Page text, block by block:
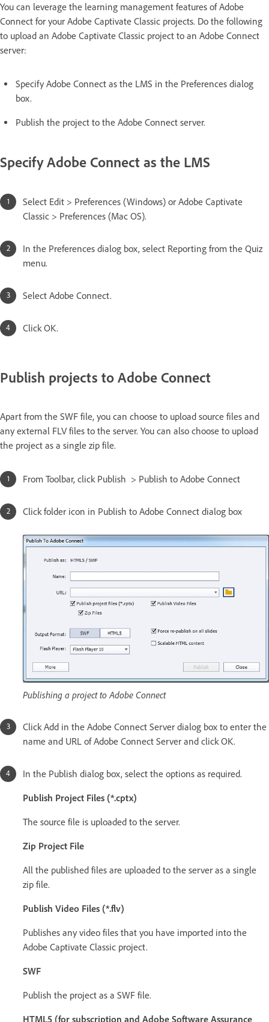
You can leverage the learning management features of Adobe
Connect for your Adobe Captivate Classic projects. Do the following
to upload an Adobe Captivate Classic project to an Adobe Connect
server:
Specify Adobe Connect as the LMS in the Preferences dialog
box.
Publish the project to the Adobe Connect server.
Specify Adobe Connect as the LMS
Select Edit > Preferences (Windows) or Adobe Captivate
Classic > Preferences (Mac OS).
In the Preferences dialog box, select Reporting from the Quiz
menu.
Select Adobe Connect.
Click OK.
Publish projects to Adobe Connect
Apart from the SWF file, you can choose to upload source files and
any external FLV files to the server. You can also choose to upload
the project as a single zip file.
From Toolbar, click Publish > Publish to Adobe Connect
Click folder icon in Publish to Adobe Connect dialog box
Publishing a project to Adobe Connect
Click Add in the Adobe Connect Server dialog box to enter the
name and URL of Adobe Connect Server and click OK.
In the Publish dialog box, select the options as required.
Publish Project Files (*.cptx)
The source file is uploaded to the server.
Zip Project File
All the published files are uploaded to the server as a single
zip file.
Publish Video Files (*.flv)
Publishes any video files that you have imported into the
Adobe Captivate Classic project.
SWF
Publish the project as a SWF file.
HTML5 (for subscription and Adobe Software Assurance